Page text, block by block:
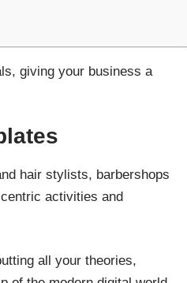
giving your business a
hair stylists, barbershops
activities and
all your theories,